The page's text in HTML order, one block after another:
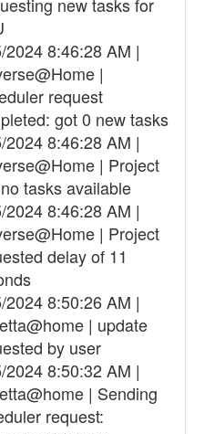
2024 8:46:28 AM |
|
request
got 0 new tasks
2024 8:46:28 AM |
| Project
tasks available
2024 8:46:28 AM |
| Project
delay of 11
2024 8:50:26 AM |
| update
by user
2024 8:50:32 AM |
| Sending
request: